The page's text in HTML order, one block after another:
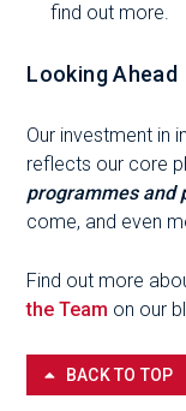
find out more.
Looking Ahead
Our investment in
reflects our core
programmes and
come, and even
Find out more
the Team on our
BACK TO TOP